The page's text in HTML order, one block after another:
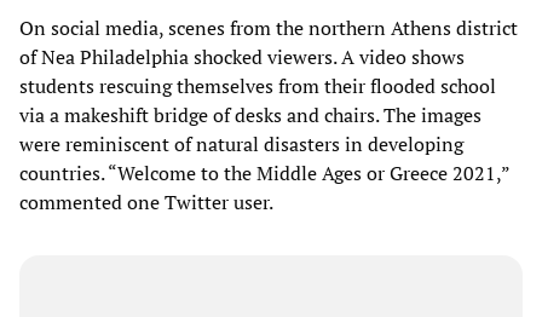
On social media, scenes from the northern Athens district
of Nea Philadelphia shocked viewers. A video shows
students rescuing themselves from their flooded school
via a makeshift bridge of desks and chairs. The images
were reminiscent of natural disasters in developing
countries. “Welcome to the Middle Ages or Greece 2021,”
commented one Twitter user.